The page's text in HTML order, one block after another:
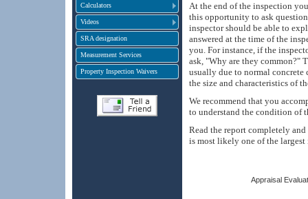
Calculators
Videos
SRA designation
Measurement Services
Property Inspection Waivers
At the end of the inspection
this opportunity to ask
inspector should be able to
answered at the time of the
you. For instance, if the
ask, "Why are they common?"
usually due to normal concrete
the size and characteristics of
We recommend that you
to understand the condition of
Read the report completely
is most likely one of the
Appraisal